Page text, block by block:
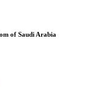
of Saudi Arabia